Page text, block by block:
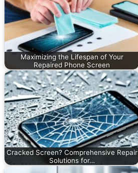
Maximizing the Lifespan of Your
Repaired Phone Screen
Cracked Screen? Comprehensive Repair
Solutions for…